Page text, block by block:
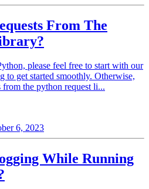
From The
please feel free to start with our
to get started smoothly. Otherwise,
the python request li...
6, 2023
While Running